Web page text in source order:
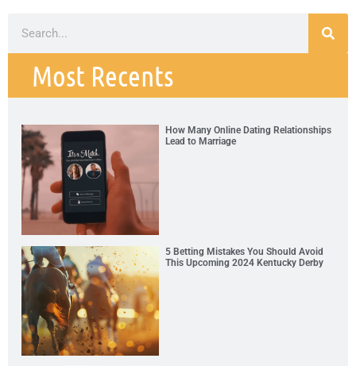
Most Recents
How Many Online Dating Relationships
Lead to Marriage
5 Betting Mistakes You Should Avoid
This Upcoming 2024 Kentucky Derby